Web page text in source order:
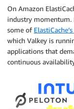
On Amazon
industry momentum.
some of
which Valkey is
applications that
continuous